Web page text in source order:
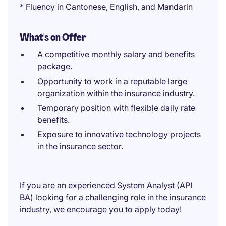
* Fluency in Cantonese, English, and Mandarin
What's on Offer
A competitive monthly salary and benefits
package.
Opportunity to work in a reputable large
organization within the insurance industry.
Temporary position with flexible daily rate
benefits.
Exposure to innovative technology projects
in the insurance sector.
If you are an experienced System Analyst (API
BA) looking for a challenging role in the insurance
industry, we encourage you to apply today!